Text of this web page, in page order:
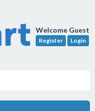
Welcome Guest
Register Login